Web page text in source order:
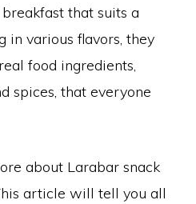
that suits a
in various flavors, they
food ingredients,
spices, that everyone
about Larabar snack
article will tell you all